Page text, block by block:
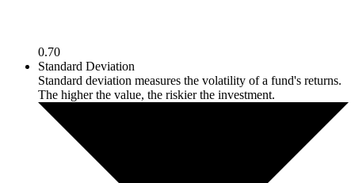
0.70
Standard Deviation
Standard deviation measures the volatility of a fund's returns.
The higher the value, the riskier the investment.